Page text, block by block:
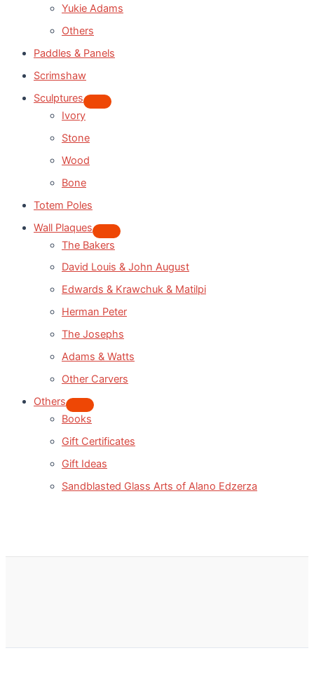
Yukie Adams
Others
Paddles & Panels
Scrimshaw
Sculptures
Ivory
Stone
Wood
Bone
Totem Poles
Wall Plaques
The Bakers
David Louis & John August
Edwards & Krawchuk & Matilpi
Herman Peter
The Josephs
Adams & Watts
Other Carvers
Others
Books
Gift Certificates
Gift Ideas
Sandblasted Glass Arts of Alano Edzerza